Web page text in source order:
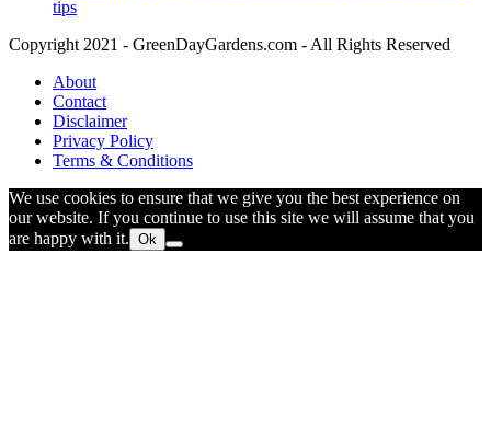
tips
Copyright 2021 - GreenDayGardens.com - All Rights Reserved
About
Contact
Disclaimer
Privacy Policy
Terms & Conditions
We use cookies to ensure that we give you the best experience on
our website. If you continue to use this site we will assume that you
are happy with it. Ok